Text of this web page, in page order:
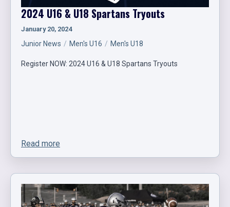
2024 U16 & U18 Spartans Tryouts
January 20, 2024
Junior News Men's U16 Men's U18
Register NOW: 2024 U16 & U18 Spartans Tryouts
Read more